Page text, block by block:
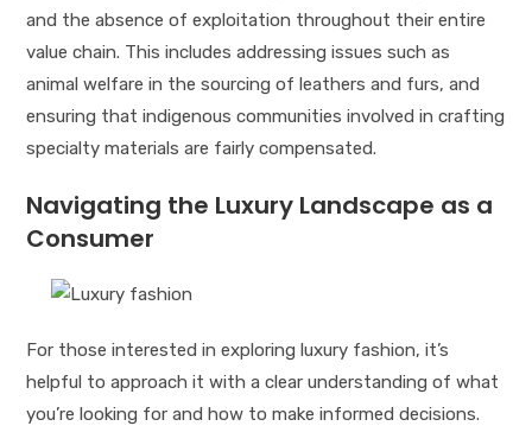
and the absence of exploitation throughout their entire
value chain. This includes addressing issues such as
animal welfare in the sourcing of leathers and furs, and
ensuring that indigenous communities involved in crafting
specialty materials are fairly compensated.
Navigating the Luxury Landscape as a
Consumer
For those interested in exploring luxury fashion, it’s
helpful to approach it with a clear understanding of what
you’re looking for and how to make informed decisions.